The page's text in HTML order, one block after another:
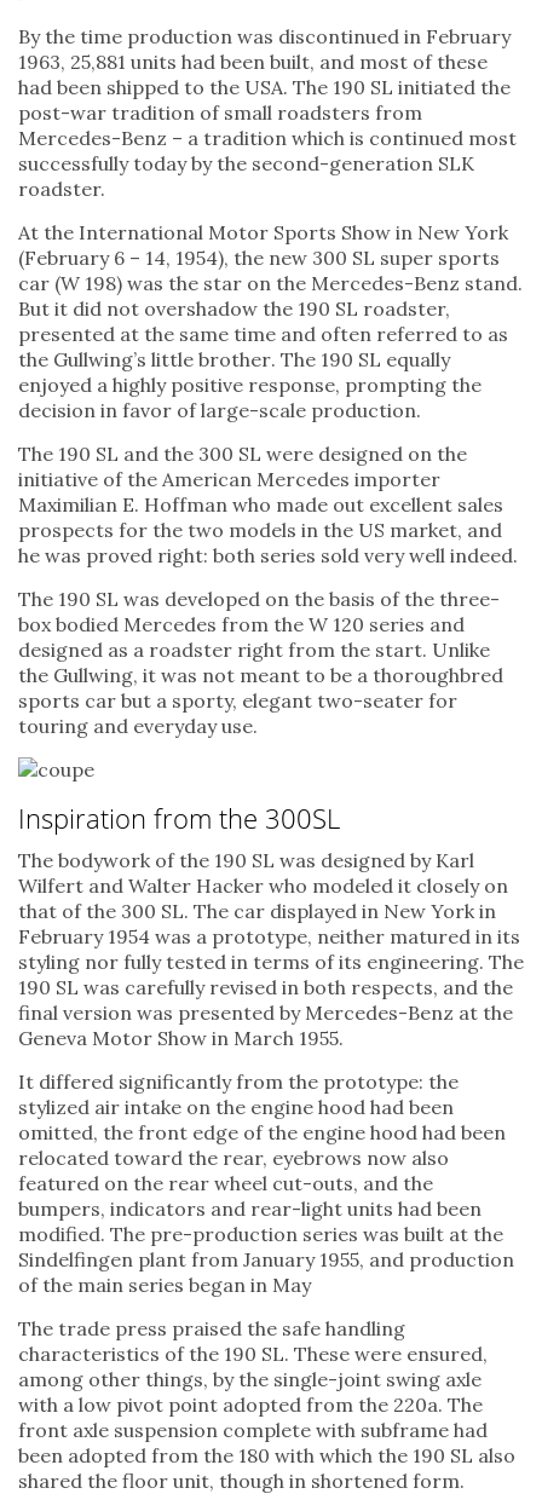
By the time production was discontinued in February
1963, 25,881 units had been built, and most of these
had been shipped to the USA. The 190 SL initiated the
post-war tradition of small roadsters from
Mercedes-Benz – a tradition which is continued most
successfully today by the second-generation SLK
roadster.
At the International Motor Sports Show in New York
(February 6 – 14, 1954), the new 300 SL super sports
car (W 198) was the star on the Mercedes-Benz stand.
But it did not overshadow the 190 SL roadster,
presented at the same time and often referred to as
the Gullwing’s little brother. The 190 SL equally
enjoyed a highly positive response, prompting the
decision in favor of large-scale production.
The 190 SL and the 300 SL were designed on the
initiative of the American Mercedes importer
Maximilian E. Hoffman who made out excellent sales
prospects for the two models in the US market, and
he was proved right: both series sold very well indeed.
The 190 SL was developed on the basis of the three-
box bodied Mercedes from the W 120 series and
designed as a roadster right from the start. Unlike
the Gullwing, it was not meant to be a thoroughbred
sports car but a sporty, elegant two-seater for
touring and everyday use.
Inspiration from the 300SL
The bodywork of the 190 SL was designed by Karl
Wilfert and Walter Hacker who modeled it closely on
that of the 300 SL. The car displayed in New York in
February 1954 was a prototype, neither matured in its
styling nor fully tested in terms of its engineering. The
190 SL was carefully revised in both respects, and the
final version was presented by Mercedes-Benz at the
Geneva Motor Show in March 1955.
It differed significantly from the prototype: the
stylized air intake on the engine hood had been
omitted, the front edge of the engine hood had been
relocated toward the rear, eyebrows now also
featured on the rear wheel cut-outs, and the
bumpers, indicators and rear-light units had been
modified. The pre-production series was built at the
Sindelfingen plant from January 1955, and production
of the main series began in May
The trade press praised the safe handling
characteristics of the 190 SL. These were ensured,
among other things, by the single-joint swing axle
with a low pivot point adopted from the 220a. The
front axle suspension complete with subframe had
been adopted from the 180 with which the 190 SL also
shared the floor unit, though in shortened form.